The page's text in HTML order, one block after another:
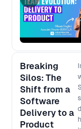
Breaking
Silos: The
Shift from a
Software
Delivery to a
Product